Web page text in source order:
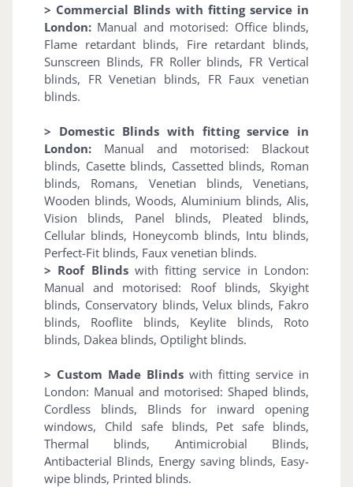
> Commercial Blinds with fitting service in
London: Manual and motorised: Office blinds,
Flame retardant blinds, Fire retardant blinds,
Sunscreen Blinds, FR Roller blinds, FR Vertical
blinds, FR Venetian blinds, FR Faux venetian
blinds.
> Domestic Blinds with fitting service in
London: Manual and motorised: Blackout
blinds, Casette blinds, Cassetted blinds, Roman
blinds, Romans, Venetian blinds, Venetians,
Wooden blinds, Woods, Aluminium blinds, Alis,
Vision blinds, Panel blinds, Pleated blinds,
Cellular blinds, Honeycomb blinds, Intu blinds,
Perfect-Fit blinds, Faux venetian blinds.
> Roof Blinds with fitting service in London:
Manual and motorised: Roof blinds, Skyight
blinds, Conservatory blinds, Velux blinds, Fakro
blinds, Rooflite blinds, Keylite blinds, Roto
blinds, Dakea blinds, Optilight blinds.
> Custom Made Blinds with fitting service in
London: Manual and motorised: Shaped blinds,
Cordless blinds, Blinds for inward opening
windows, Child safe blinds, Pet safe blinds,
Thermal blinds, Antimicrobial Blinds,
Antibacterial Blinds, Energy saving blinds, Easy-
wipe blinds, Printed blinds.